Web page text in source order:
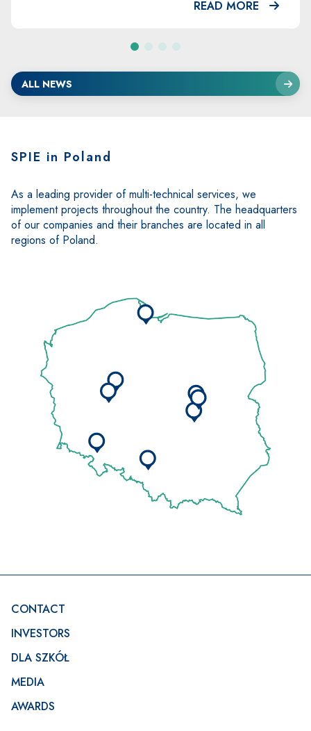
ALL NEWS
SPIE in Poland
As a leading provider of multi-technical services, we
implement projects throughout the country. The headquarters
of our companies and their branches are located in all
regions of Poland.
CONTACT
INVESTORS
DLA SZKÓŁ
MEDIA
AWARDS